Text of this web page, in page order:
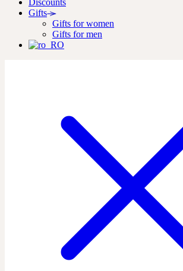
Discounts
Gifts
Gifts for women
Gifts for men